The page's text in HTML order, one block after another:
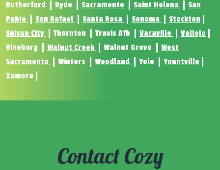
Rutherford
Ryde Sacramento Saint Helena
San
Pablo
San Rafael Santa Rosa Sonoma
Stockton
Suisun City
Thornton Travis Afb Vacaville
Vallejo
Vineburg
Walnut Creek Walnut Grove
West
Sacramento
Winters Woodland Yolo
Yountville
Zamora
Contact Cozy